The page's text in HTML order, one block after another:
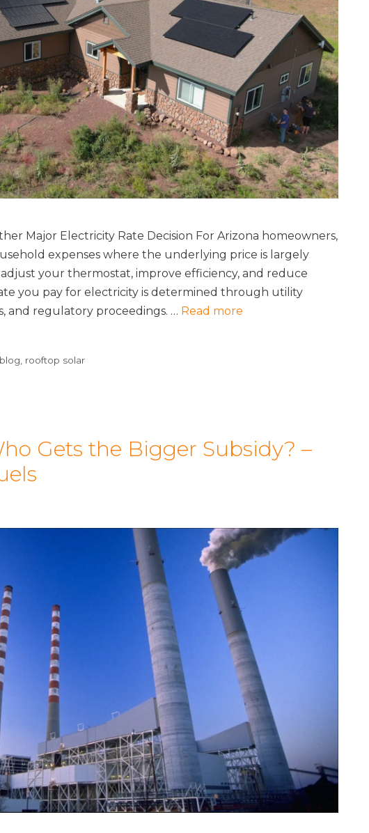
Major Electricity Rate Decision For Arizona homeowners,
expenses where the underlying price is largely
your thermostat, improve efficiency, and reduce
you pay for electricity is determined through utility
and regulatory proceedings. … Read more
blog rooftop solar
Gets the Bigger Subsidy? –